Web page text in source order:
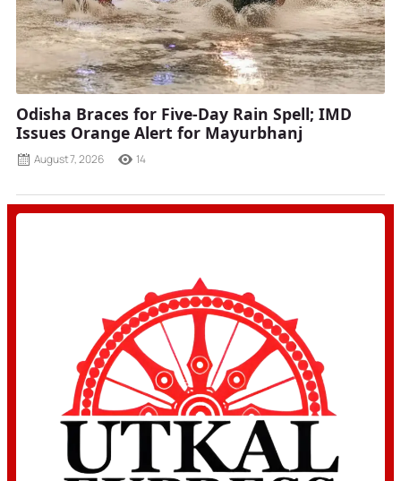
Odisha Braces for Five-Day Rain Spell; IMD
Issues Orange Alert for Mayurbhanj
August 7, 2026 14